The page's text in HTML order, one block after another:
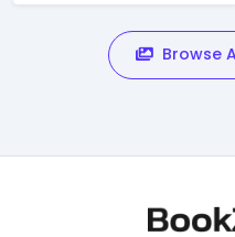
Browse